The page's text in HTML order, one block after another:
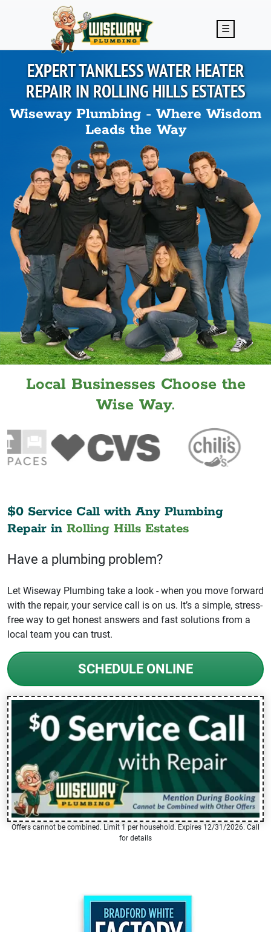
Skip to main content
☰
EXPERT TANKLESS WATER HEATER
REPAIR INROLLING HILLS ESTATES
Wiseway Plumbing - Where Wisdom
Leads the Way
Local Businesses Choose the
Wise Way.
$0 Service Call with Any Plumbing
Repair in Rolling Hills Estates
Have a plumbing problem?
Let Wiseway Plumbing take a look - when you move forward
with the repair, your service call is on us. It’s a simple, stress-
free way to get honest answers and fast solutions from a
local team you can trust.
SCHEDULE ONLINE
Offers cannot be combined. Limit 1 per household. Expires 12/31/2026. Call
for details